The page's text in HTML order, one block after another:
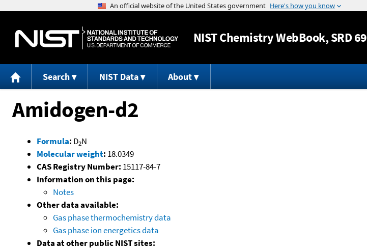
Jump to content
NISTChemistry WebBook, SRD 69
Search NIST Data About
Amidogen-d2
Formula: D2N
Molecular weight: 18.0349
CAS Registry Number: 15117-84-7
Information on this page:
Notes
Other data available:
Gas phase thermochemistry data
Gas phase ion energetics data
Data at other public NIST sites: